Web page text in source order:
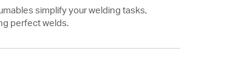
simplify your welding tasks,
perfect welds.